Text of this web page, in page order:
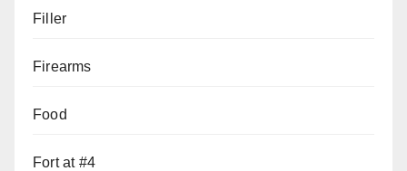
Filler
Firearms
Food
Fort at #4